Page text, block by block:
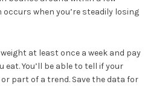
occurs when you’re steadily losing
at least once a week and pay
You’ll be able to tell if your
part of a trend. Save the data for